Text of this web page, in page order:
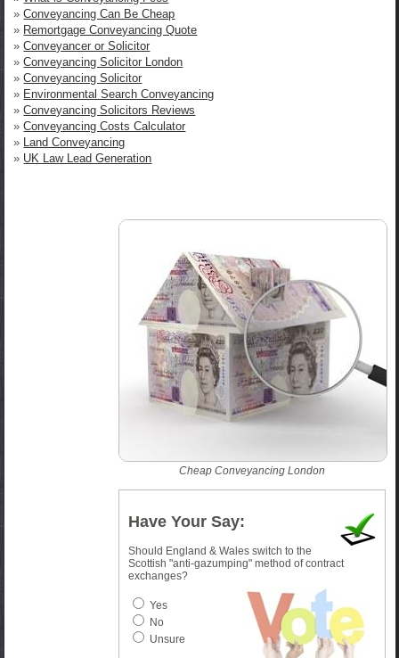
»Conveyancing Can Be Cheap
» Remortgage Conveyancing Quote
»Conveyancer or Solicitor
»Conveyancing Solicitor London
»Conveyancing Solicitor
» Environmental Search Conveyancing
»Conveyancing Solicitors Reviews
»Conveyancing Costs Calculator
» Land Conveyancing
» UK Law Lead Generation
Cheap Conveyancing London
Have Your Say:
Should England & Wales switch to the
Scottish "anti-gazumping" method of contract
exchanges?
Yes
No
Unsure